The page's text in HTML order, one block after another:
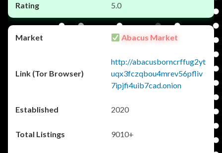
5.0
Abacus Market
http://abacusborncrffug2yt
uqx3fczqbou4mrev56pfliv
7ipjfi4uib7cad.onion
2020
9010+